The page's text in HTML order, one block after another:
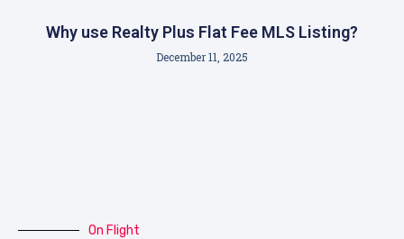
Why use Realty Plus Flat Fee MLS Listing?
December 11, 2025
On Flight